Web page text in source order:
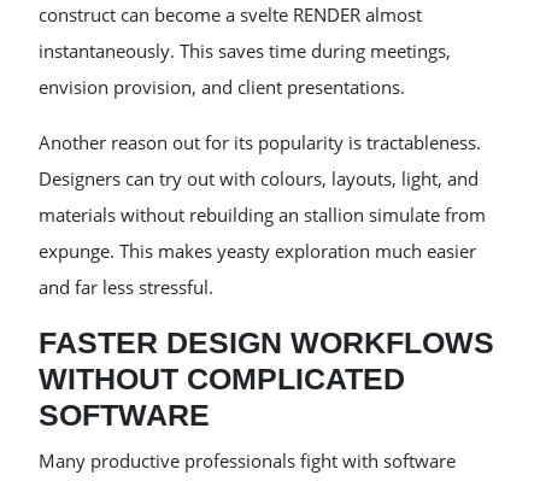
construct can become a svelte RENDER almost
instantaneously. This saves time during meetings,
envision provision, and client presentations.
Another reason out for its popularity is tractableness.
Designers can try out with colours, layouts, light, and
materials without rebuilding an stallion simulate from
expunge. This makes yeasty exploration much easier
and far less stressful.
FASTER DESIGN WORKFLOWS
WITHOUT COMPLICATED
SOFTWARE
Many productive professionals fight with software